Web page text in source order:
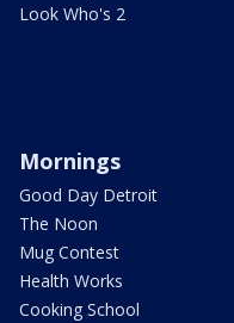
Look Who's 2
Mornings
Good Day Detroit
The Noon
Mug Contest
Health Works
Cooking School